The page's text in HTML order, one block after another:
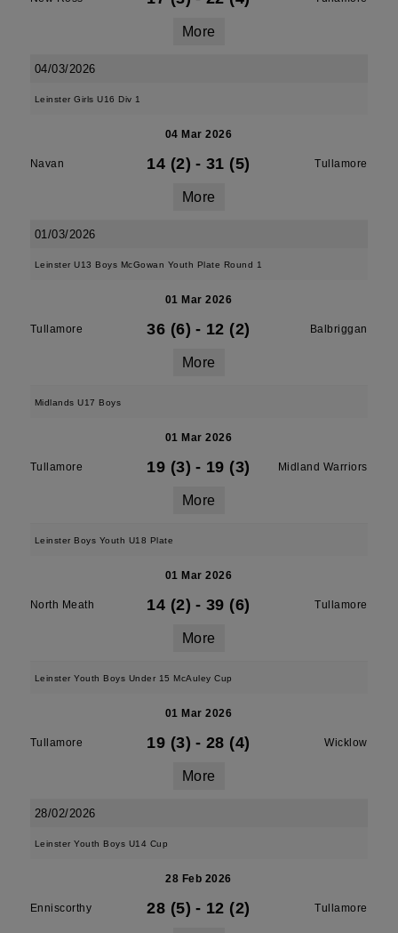
More
04/03/2026
Leinster Girls U16 Div 1
04 Mar 2026
Navan 14 (2) - 31 (5) Tullamore
More
01/03/2026
Leinster U13 Boys McGowan Youth Plate Round 1
01 Mar 2026
Tullamore 36 (6) - 12 (2) Balbriggan
More
Midlands U17 Boys
01 Mar 2026
Tullamore 19 (3) - 19 (3) Midland Warriors
More
Leinster Boys Youth U18 Plate
01 Mar 2026
North Meath 14 (2) - 39 (6) Tullamore
More
Leinster Youth Boys Under 15 McAuley Cup
01 Mar 2026
Tullamore 19 (3) - 28 (4) Wicklow
More
28/02/2026
Leinster Youth Boys U14 Cup
28 Feb 2026
Enniscorthy 28 (5) - 12 (2) Tullamore